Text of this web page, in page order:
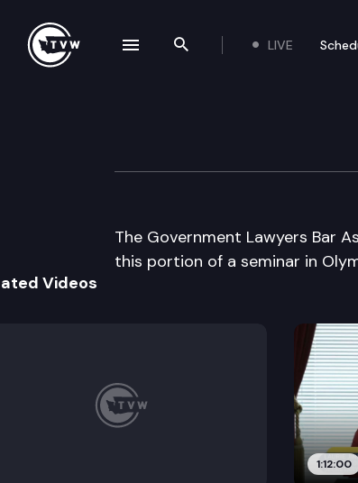
Search the site
LIVE
Government
The Government Lawyers Bar
this portion of a seminar in
Videos
1:12:00
navigation drawer